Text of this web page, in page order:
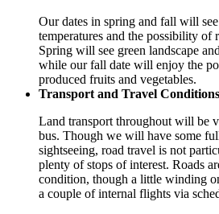
Our dates in spring and fall will
temperatures and the possibility of
Spring will see green landscape
while our fall date will enjoy the
produced fruits and vegetables.
Transport and Travel
Land transport throughout will be
bus. Though we will have some
sightseeing, road travel is not
plenty of stops of interest. Roads
condition, though a little winding
a couple of internal flights via